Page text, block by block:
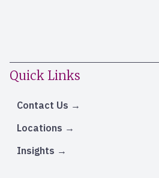
Quick Links
Contact Us
Locations
Insights